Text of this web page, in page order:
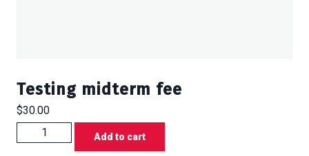
Testing midterm fee
$30.00
Testing
midterm
Add to cart